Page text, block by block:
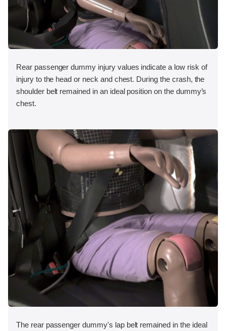
Rear passenger dummy injury values indicate a low risk of
injury to the head or neck and chest. During the crash, the
shoulder belt remained in an ideal position on the dummy’s
chest.
The rear passenger dummy's lap belt remained in the ideal